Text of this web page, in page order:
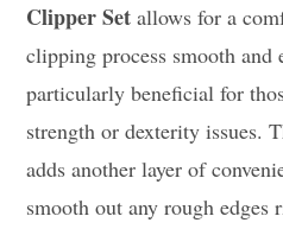
Clipper Set allows for a
clipping process smooth
particularly beneficial for
strength or dexterity issues.
adds another layer of
smooth out any rough